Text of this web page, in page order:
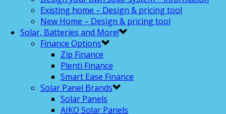
Existing home – Design & pricing tool
New Home – Design & pricing tool
Solar, Batteries and More!
Finance Options
Zip Finance
Plenti Finance
Smart Ease Finance
Solar Panel Brands
Solar Panels
AIKO Solar Panels